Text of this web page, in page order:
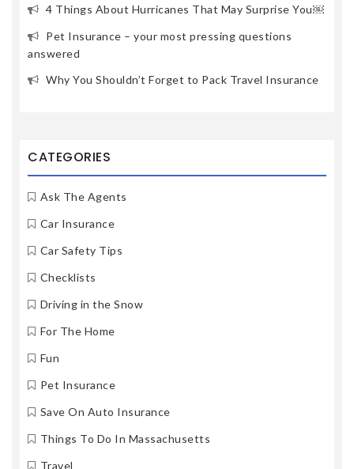
4 Things About Hurricanes That May Surprise You￼
Pet Insurance – your most pressing questions
answered
Why You Shouldn’t Forget to Pack Travel Insurance
CATEGORIES
Ask The Agents
Car Insurance
Car Safety Tips
Checklists
Driving in the Snow
For The Home
Fun
Pet Insurance
Save On Auto Insurance
Things To Do In Massachusetts
Travel